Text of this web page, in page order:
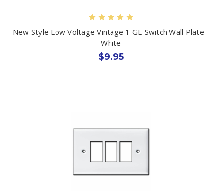
New Style Low Voltage Vintage 1 GE Switch Wall Plate -
White
$9.95